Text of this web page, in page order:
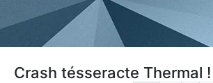
Crash tésseracte Thermal !